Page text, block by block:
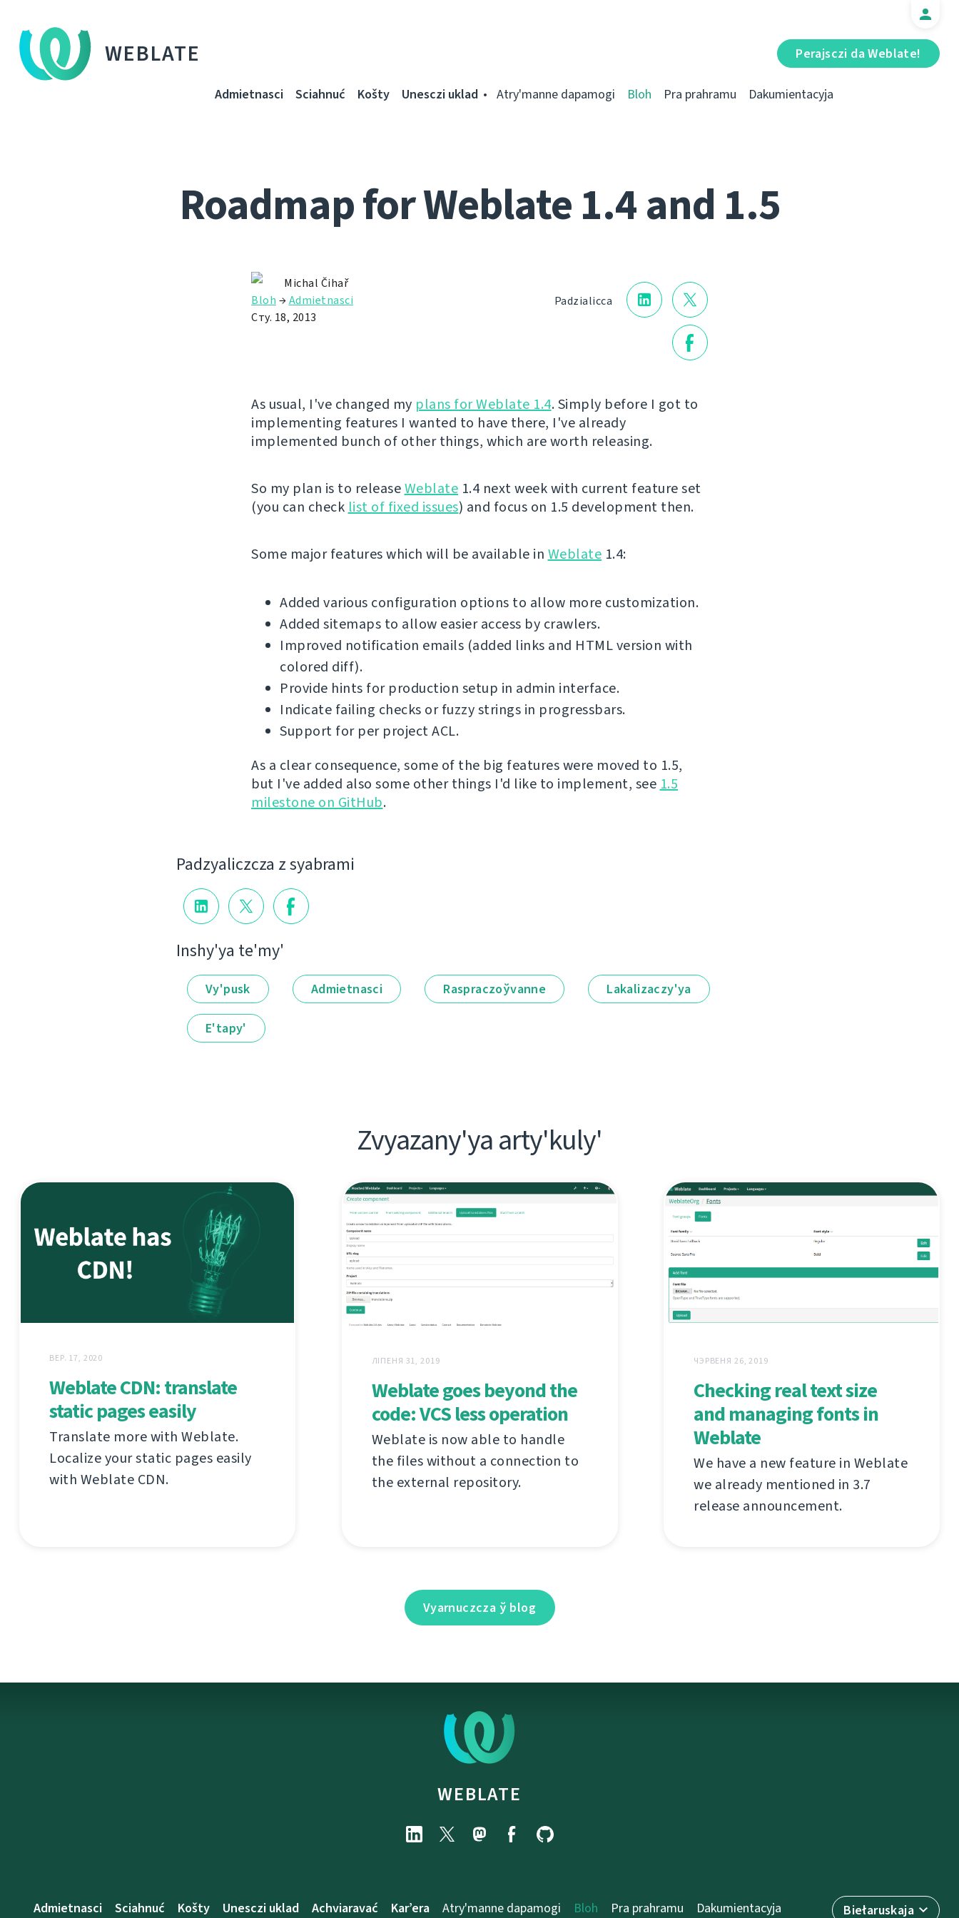
WEBLATE Perajsczі da Weblate!
Admietnascі Sciahnuć Košty Unesczі uklad Atry'manne dapamogі Bloh Pra prahramu Dakumientacyja
Roadmap for Weblate 1.4 and 1.5
Padzialіcca
Michal Čihař
Bloh →Admietnascі
Сту. 18, 2013
As usual, I've changed my plans for Weblate 1.4. Simply before I got to
implementing features I wanted to have there, I've already
implemented bunch of other things, which are worth releasing.
So my plan is to releaseWeblate 1.4 next week with current feature set
(you can check list of fixed issues) and focus on 1.5 development then.
Some major features which will be available in Weblate 1.4:
Added various configuration options to allow more customization.
Added sitemaps to allow easier access by crawlers.
Improved notification emails (added links and HTML version with
colored diff).
Provide hints for production setup in admin interface.
Indicate failing checks or fuzzy strings in progressbars.
Support for per project ACL.
As a clear consequence, some of the big features were moved to 1.5,
but I've added also some other things I'd like to implement, see 1.5
milestone on GitHub.
Padzyalіczcza z syabramі
Іnshy'ya te'my'
Vy'pusk Admietnascі Raspraczoўvanne Lakalіzaczy'ya
E'tapy'
Zvyazany'ya arty'kuly'
ВЕР. 17, 2020
Weblate CDN: translate
static pages easily
Translate more with Weblate.
Localize your static pages easily
with Weblate CDN.
ЛІПЕНЯ 31, 2019
Weblate goes beyond the
code: VCS less operation
Weblate is now able to handle
the files without a connection to
the external repository.
ЧЭРВЕНЯ 26, 2019
Checking real text size
and managing fonts in
Weblate
We have a new feature in Weblate
we already mentioned in 3.7
release announcement.
Vyarnuczcza ў blog
WEBLATE
Biełaruskaja
Admietnascі Sciahnuć Košty Unesczі uklad Achviaravać Kar’era Atry'manne dapamogі Bloh Pra prahramu Dakumientacyja